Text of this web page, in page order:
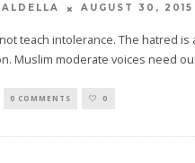
AUGUST 30, 2015
teach intolerance. The hatred is
Muslim moderate voices need
0 COMMENTS 0